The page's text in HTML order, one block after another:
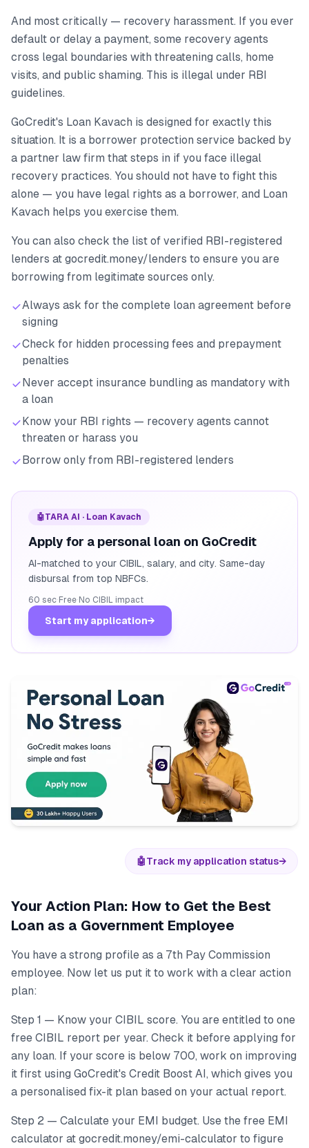
And most critically — recovery harassment. If you ever
default or delay a payment, some recovery agents
cross legal boundaries with threatening calls, home
visits, and public shaming. This is illegal under RBI
guidelines.
GoCredit's Loan Kavach is designed for exactly this
situation. It is a borrower protection service backed by
a partner law firm that steps in if you face illegal
recovery practices. You should not have to fight this
alone — you have legal rights as a borrower, and Loan
Kavach helps you exercise them.
You can also check the list of verified RBI-registered
lenders at gocredit.money/lenders to ensure you are
borrowing from legitimate sources only.
Always ask for the complete loan agreement before
signing
Check for hidden processing fees and prepayment
penalties
Never accept insurance bundling as mandatory with
a loan
Know your RBI rights — recovery agents cannot
threaten or harass you
Borrow only from RBI-registered lenders
🤖TARA AI · Loan Kavach
Apply for a personal loan on GoCredit
AI-matched to your CIBIL, salary, and city. Same-day
disbursal from top NBFCs.
60 sec· Free· No CIBIL impact
Start my application→
🤖Track my application status→
Your Action Plan: How to Get the Best
Loan as a Government Employee
You have a strong profile as a 7th Pay Commission
employee. Now let us put it to work with a clear action
plan:
Step 1 — Know your CIBIL score. You are entitled to one
free CIBIL report per year. Check it before applying for
any loan. If your score is below 700, work on improving
it first using GoCredit's Credit Boost AI, which gives you
a personalised fix-it plan based on your actual report.
Step 2 — Calculate your EMI budget. Use the free EMI
calculator at gocredit.money/emi-calculator to figure